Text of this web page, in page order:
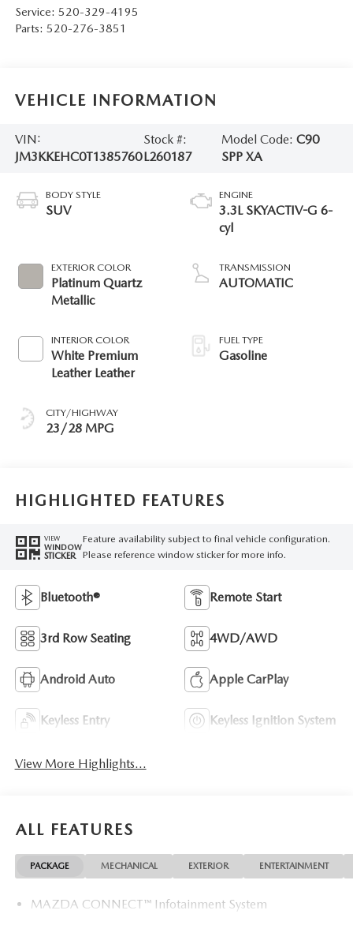
Service: 520-329-4195
Parts: 520-276-3851
VEHICLE INFORMATION
VIN:
JM3KKEHC0T1385760
Stock #:
L260187
Model Code: C90
SPP XA
BODY STYLE
SUV
EXTERIOR COLOR
Platinum Quartz
Metallic
INTERIOR COLOR
White Premium
Leather Leather
CITY/HIGHWAY
23/28 MPG
ENGINE
3.3L SKYACTIV-G 6-
cyl
TRANSMISSION
AUTOMATIC
FUEL TYPE
Gasoline
HIGHLIGHTED FEATURES
VIEW
WINDOW
STICKER
Feature availability subject to final vehicle configuration.
Please reference window sticker for more info.
Bluetooth® Remote Start
3rd Row Seating 4WD/AWD
Android Auto Apple CarPlay
Keyless Entry Keyless Ignition System
View More Highlights...
ALL FEATURES
PACKAGE MECHANICAL EXTERIOR ENTERTAINMENT
MAZDA CONNECT™ Infotainment System